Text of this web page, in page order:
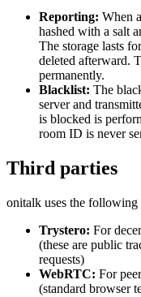
Reporting: When
hashed with a salt
The storage lasts
deleted afterward.
permanently.
Blacklist: The
server and
is blocked is
room ID is never
Third parties
onitalk uses the following
Trystero: For
(these are public
requests)
WebRTC: For
(standard browser